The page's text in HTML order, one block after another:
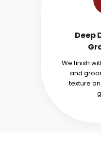
Deep
We finish
and
texture